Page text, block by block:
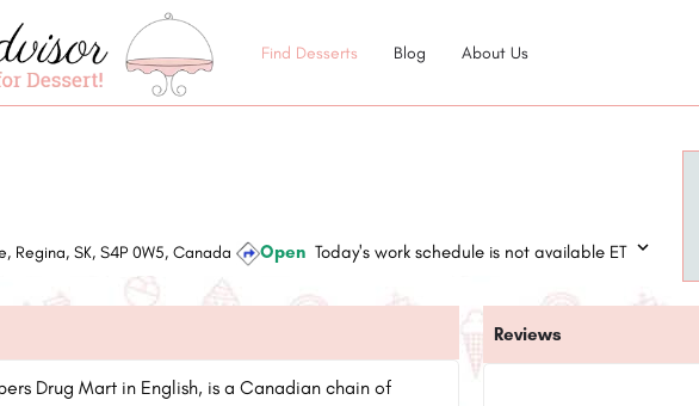
Find Desserts Blog About Us
Regina, SK, S4P 0W5, Canada OpenToday's work schedule is not available ET
Drug Mart in English, is a Canadian chain of
Reviews